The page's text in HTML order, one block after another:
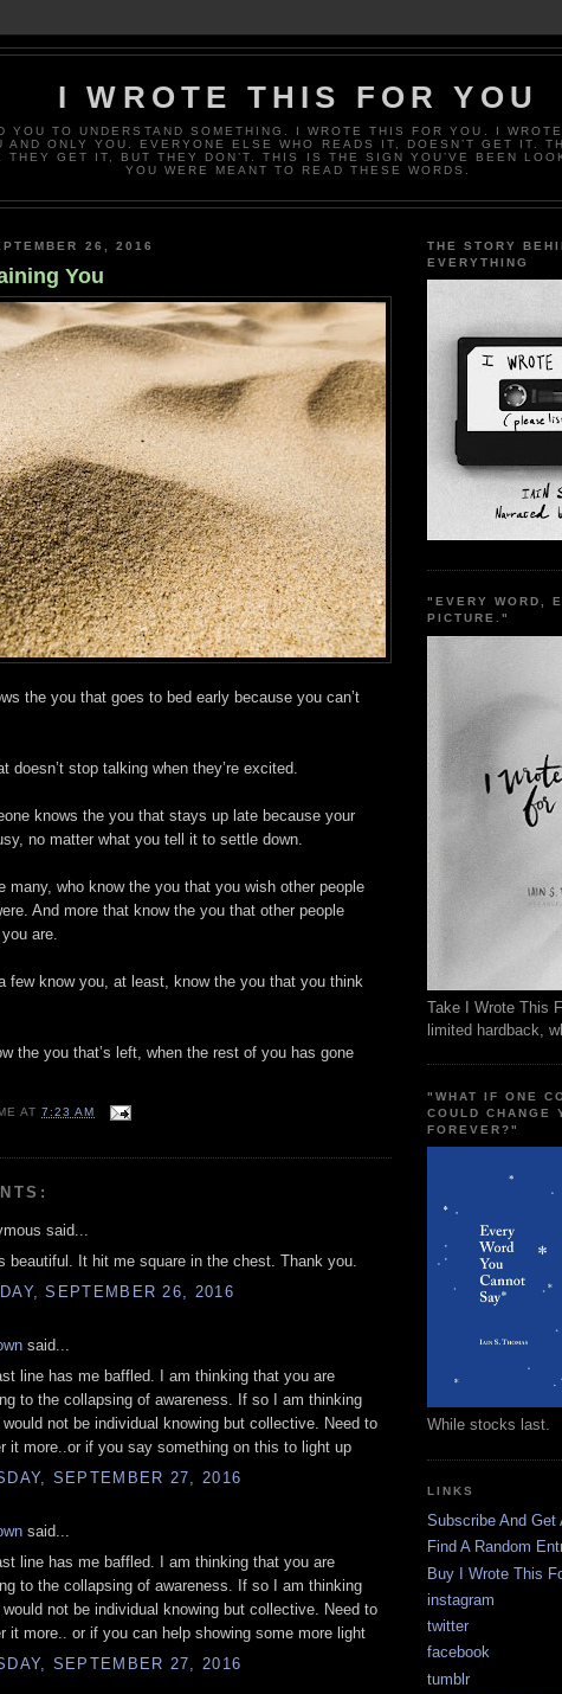
I WROTE THIS FOR YOU
YOU TO UNDERSTAND SOMETHING. I WROTE THIS FOR YOU. I
AND ONLY YOU. EVERYONE ELSE WHO READS IT, DOESN’T GET IT.
THEY GET IT, BUT THEY DON’T. THIS IS THE SIGN YOU’VE BEEN
YOU WERE MEANT TO READ THESE WORDS.
26, 2016
You
the you that goes to bed early because you can’t
doesn’t stop talking when they’re excited.
knows the you that stays up late because your
no matter what you tell it to settle down.
many, who know the you that you wish other people
And more that know the you that other people
are.
few know you, at least, know the you that you think
the you that’s left, when the rest of you has gone
AT7:23 AM
said...
beautiful. It hit me square in the chest. Thank you.
SEPTEMBER 26, 2016
said...
line has me baffled. I am thinking that you are
to the collapsing of awareness. If so I am thinking
not be individual knowing but collective. Need to
it more..or if you say something on this to light up
SEPTEMBER 27, 2016
said...
line has me baffled. I am thinking that you are
to the collapsing of awareness. If so I am thinking
not be individual knowing but collective. Need to
it more.. or if you can help showing some more light
SEPTEMBER 27, 2016
THE STORY
EVERYTHING
"EVERY WORD,
PICTURE."
Take I Wrote This
limited hardback,
"WHAT IF ONE
COULD CHANGE
FOREVER?"
While stocks last.
LINKS
Subscribe And Get
Find A Random
Buy I Wrote This
instagram
twitter
facebook
tumblr